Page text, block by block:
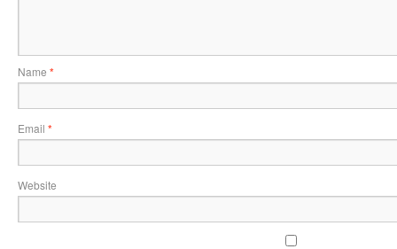
Name *
Email *
Website